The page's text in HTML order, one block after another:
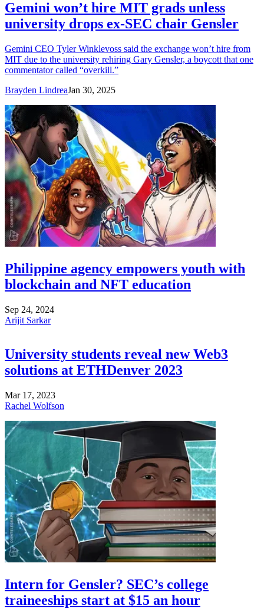
Gemini won’t hire MIT grads unless
university drops ex-SEC chair Gensler
Gemini CEO Tyler Winklevoss said the exchange won’t hire from
MIT due to the university rehiring Gary Gensler, a boycott that one
commentator called “overkill.”
Brayden LindreaJan 30, 2025
Philippine agency empowers youth with
blockchain and NFT education
Sep 24, 2024
Arijit Sarkar
University students reveal new Web3
solutions at ETHDenver 2023
Mar 17, 2023
Rachel Wolfson
Intern for Gensler? SEC’s college
traineeships start at $15 an hour